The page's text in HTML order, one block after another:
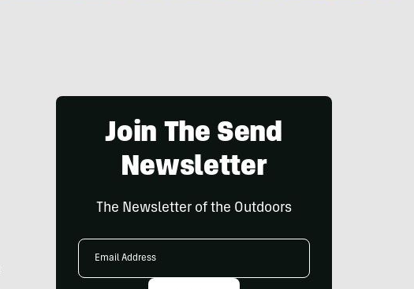
Join The Send
Newsletter
The Newsletter of the Outdoors
Email